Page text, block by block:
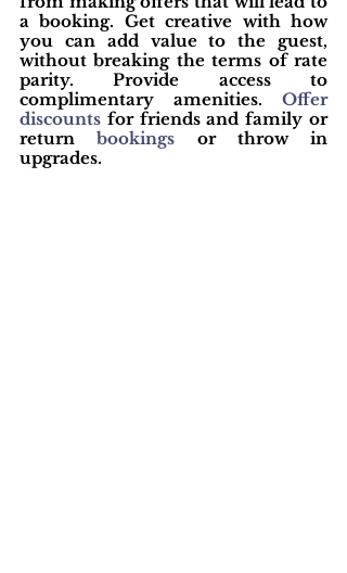
a booking. Get creative with how
you can add value to the guest,
without breaking the terms of rate
parity. Provide access to
complimentary amenities. Offer
discounts for friends and family or
return bookings or throw in
upgrades.